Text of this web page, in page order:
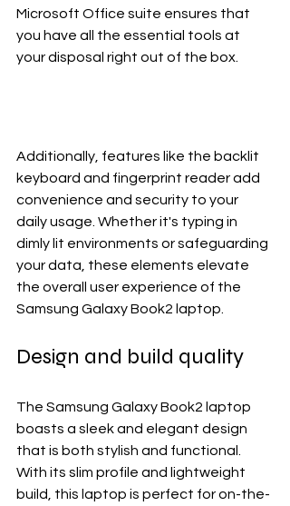
Microsoft Office suite ensures that
you have all the essential tools at
your disposal right out of the box.
Additionally, features like the backlit
keyboard and fingerprint reader add
convenience and security to your
daily usage. Whether it's typing in
dimly lit environments or safeguarding
your data, these elements elevate
the overall user experience of the
Samsung Galaxy Book2 laptop.
Design and build quality
The Samsung Galaxy Book2 laptop
boasts a sleek and elegant design
that is both stylish and functional.
With its slim profile and lightweight
build, this laptop is perfect for on-the-